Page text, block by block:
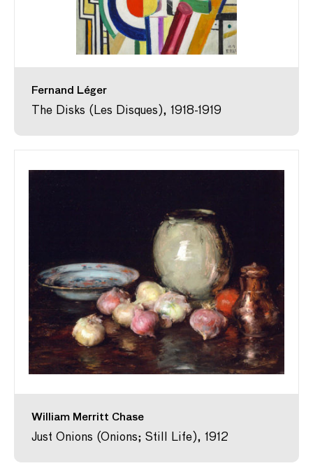
Fernand Léger
The Disks (Les Disques), 1918-1919
William Merritt Chase
Just Onions (Onions; Still Life), 1912